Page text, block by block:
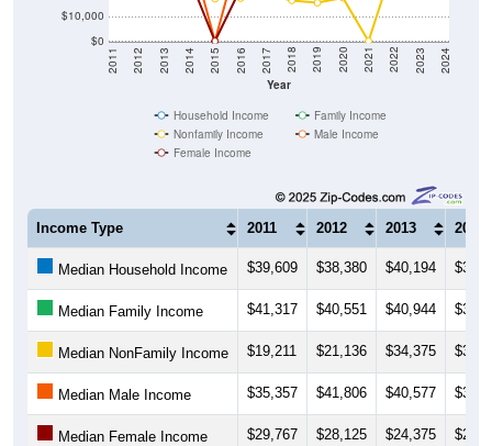
$0
$10,000
Year
2011 2012 2013 2014 2015 2016 2017 2018 2019 2020 2021 2022 2023 2024
Household Income
Family Income
Nonfamily Income
Male Income
Female Income
Income Type 2011 2012 2013 2014
Median Household Income $39,609 $38,380 $40,194
Median Family Income $41,317 $40,551 $40,944
Median NonFamily Income $19,211 $21,136 $34,375
Median Male Income $35,357 $41,806 $40,577
Median Female Income $29,767 $28,125 $24,375